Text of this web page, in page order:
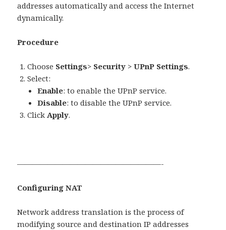
addresses automatically and access the Internet
dynamically.
Procedure
Choose Settings> Security >UPnP Settings.
Select:
Enable: to enable the UPnP service.
Disable: to disable the UPnP service.
ClickApply.
———————————————————-
Configuring NAT
Network address translation is the process of
modifying source and destination IP addresses